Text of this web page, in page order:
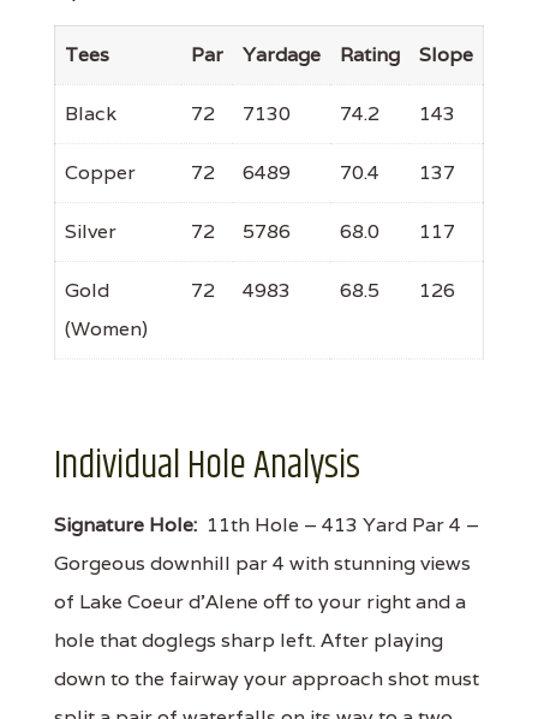
Tees Par Yardage Rating Slope
Black 72 7130 74.2 143
Copper 72 6489 70.4 137
Silver 72 5786 68.0 117
Gold
(Women)
72 4983 68.5 126
Individual Hole Analysis
Signature Hole: 11th Hole – 413 Yard Par 4 –
Gorgeous downhill par 4 with stunning views
of Lake Coeur d'Alene off to your right and a
hole that doglegs sharp left. After playing
down to the fairway your approach shot must